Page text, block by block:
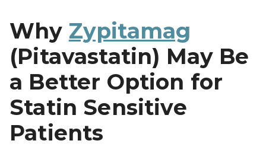
Why Zypitamag
(Pitavastatin) May Be
a Better Option for
Statin Sensitive
Patients